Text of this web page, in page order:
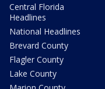
Central Florida
Headlines
National Headlines
Brevard County
Flagler County
Lake County